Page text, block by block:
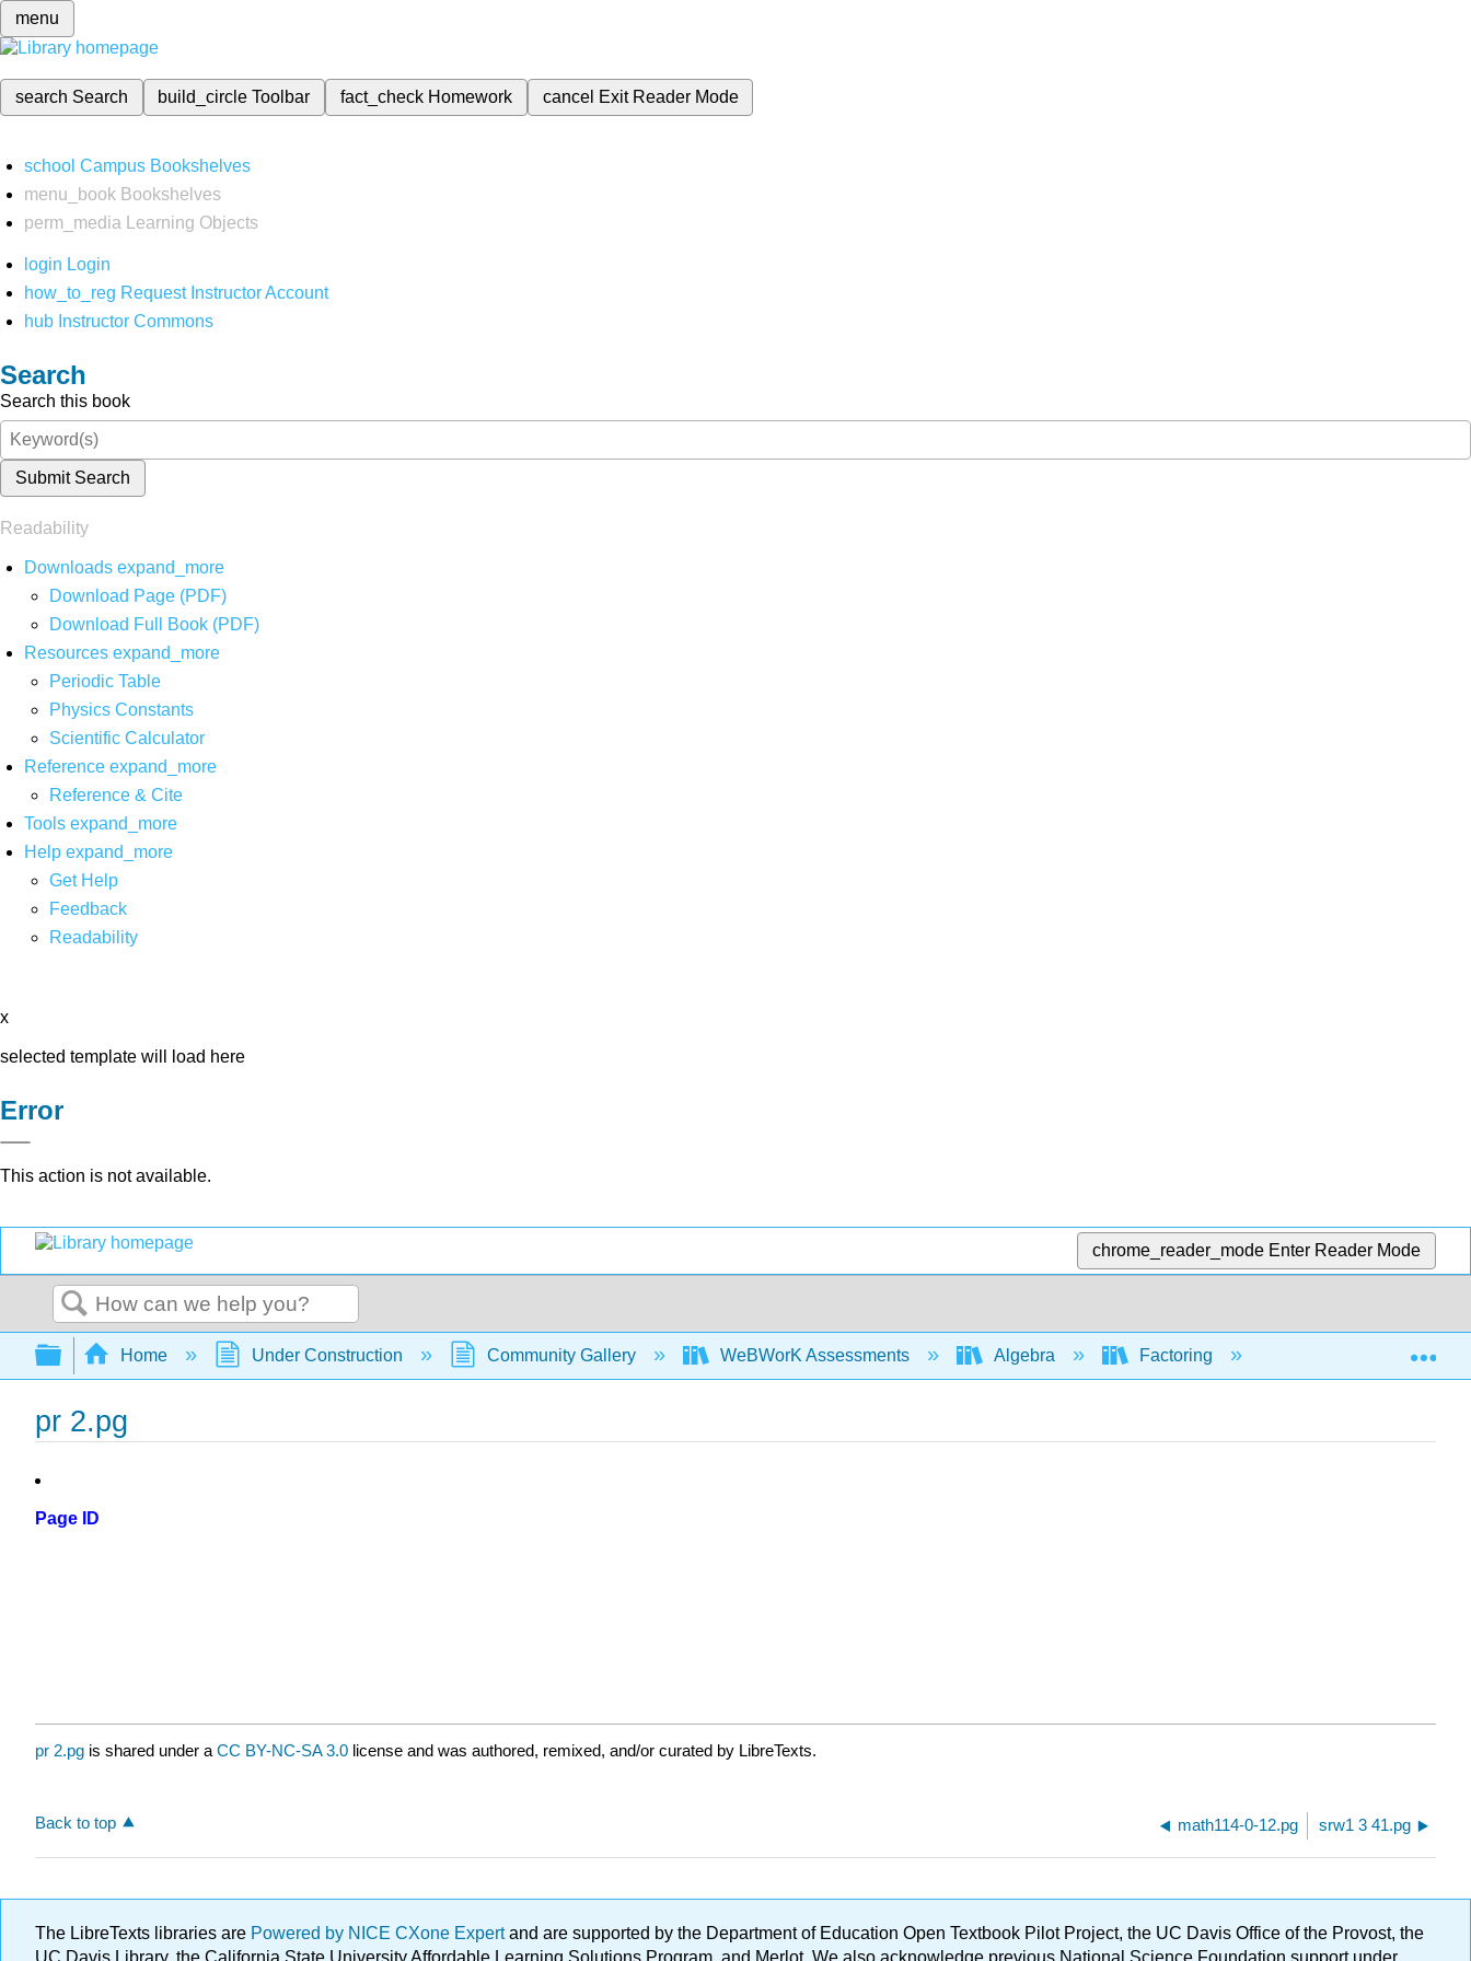
menu
search Search build_circleToolbar fact_check Homework cancel Exit Reader Mode
school Campus Bookshelves
menu_book Bookshelves
perm_media
Learning Objects
login Login
how_to_reg Request Instructor Account
hub Instructor Commons
Search
Search this book
Submit Search
Readability
Downloads expand_more
Download Page (PDF)
Download Full Book (PDF)
Resources expand_more
Periodic Table
Physics Constants
Scientific Calculator
Reference expand_more
Reference & Cite
Tools expand_more
Help expand_more
Get Help
Feedback
Readability
x
selected template will load here
Error
This action is not available.
chrome_reader_mode Enter Reader Mode
Search
Expand/collapse global hierarchy
Home Under Construction Community Gallery WeBWorK Assessments Algebra Factoring Factoring trinomials
pr 2.pg
Page ID
pr 2.pg is shared under a CC BY-NC-SA 3.0 license and was authored, remixed, and/or curated by LibreTexts.
Back to top math114-0-12.pg srw1 3 41.pg
The LibreTexts libraries are Powered by NICE CXone Expertand are supported by the Department of Education Open Textbook Pilot Project, the UC Davis Office of the Provost, the
UC Davis Library, the California State University Affordable Learning Solutions Program, and Merlot. We also acknowledge previous National Science Foundation support under